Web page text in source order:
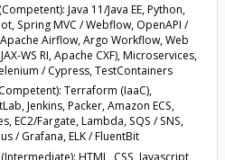
(Competent): Java 11/Java EE, Python,
Spring MVC / Webflow, OpenAPI /
Airflow, Argo Workflow, Web
WS RI, Apache CXF), Microservices,
/ Cypress, TestContainers
Terraform (IaaC),
Jenkins, Packer, Amazon ECS,
EC2/Fargate, Lambda, SQS / SNS,
/ Grafana, ELK / FluentBit
(Intermediate): HTML, CSS, Javascript